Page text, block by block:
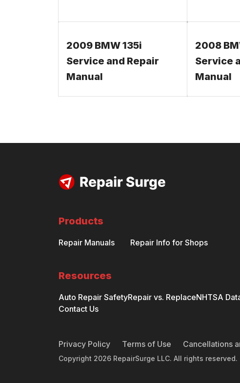
2009 BMW 135i
Service and Repair
Manual
2008
Service
Manual
Products
Repair Manuals Repair Info for Shops
Resources
Auto Repair SafetyRepair vs. ReplaceNHTSA
Contact Us
Privacy Policy Terms of Use Cancellations
Copyright 2026 RepairSurge LLC. All rights reserved.